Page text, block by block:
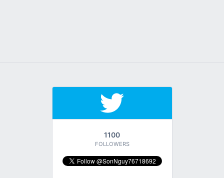
1100
FOLLOWERS